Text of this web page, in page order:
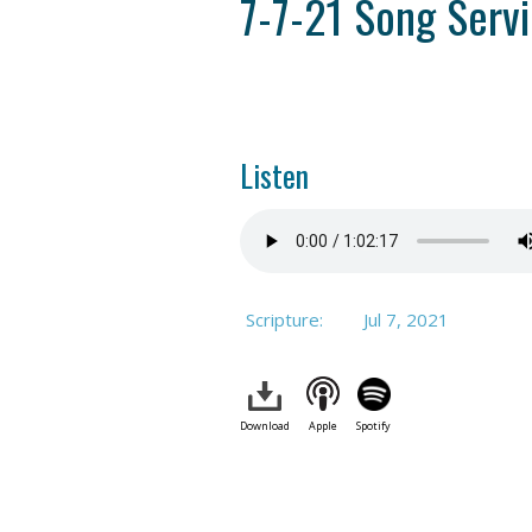
7-7-21 Song
Listen
Scripture: Jul 7, 2021
Download Apple Spotify